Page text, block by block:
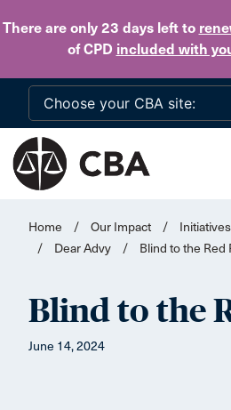
There are only 23 daysleft to
of CPD included with
Home / Our Impact / Initiatives
/
Dear Advy / Blind to the Red
Blind to the
June 14, 2024